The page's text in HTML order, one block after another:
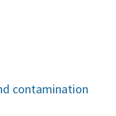
contamination